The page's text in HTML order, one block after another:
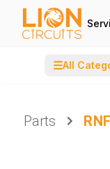
☰All
Parts